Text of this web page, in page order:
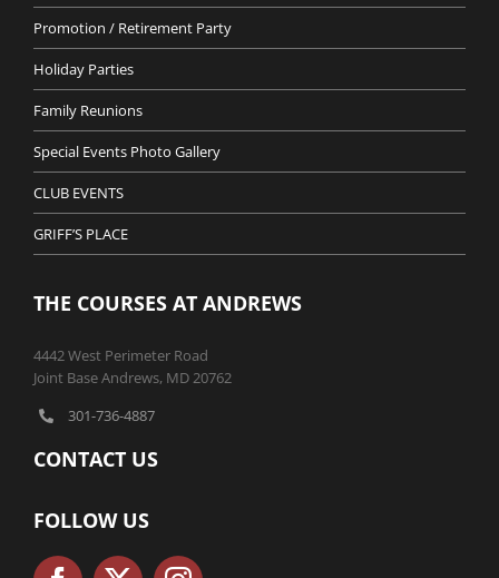
Promotion / Retirement Party
Holiday Parties
Family Reunions
Special Events Photo Gallery
CLUB EVENTS
GRIFF’S PLACE
THE COURSES AT ANDREWS
4442 West Perimeter Road
Joint Base Andrews, MD 20762
301-736-4887
CONTACT US
FOLLOW US